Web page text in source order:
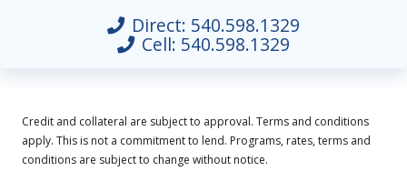
Direct: 540.598.1329
Cell: 540.598.1329
Credit and collateral are subject to approval. Terms and conditions
apply. This is not a commitment to lend. Programs, rates, terms and
conditions are subject to change without notice.